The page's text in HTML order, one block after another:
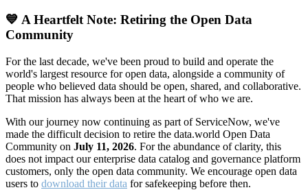
💙 A Heartfelt Note: Retiring the Open Data
Community
For the last decade, we've been proud to build and operate the
world's largest resource for open data, alongside a community of
people who believed data should be open, shared, and collaborative.
That mission has always been at the heart of who we are.
With our journey now continuing as part of ServiceNow, we've
made the difficult decision to retire the data.world Open Data
Community on July 11, 2026. For the abundance of clarity, this
does not impact our enterprise data catalog and governance platform
customers, only the open data community. We encourage open data
users to download their data for safekeeping before then.